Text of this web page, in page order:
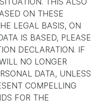
ON THESE
LEGAL BASIS, ON
IS BASED, PLEASE
DECLARATION. IF
NO LONGER
DATA, UNLESS
COMPELLING
FOR THE